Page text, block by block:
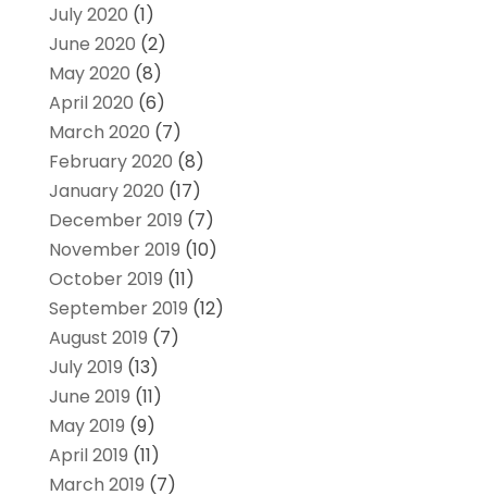
July 2020 (1)
June 2020 (2)
May 2020 (8)
April 2020 (6)
March 2020 (7)
February 2020 (8)
January 2020 (17)
December 2019 (7)
November 2019 (10)
October 2019 (11)
September 2019 (12)
August 2019 (7)
July 2019 (13)
June 2019 (11)
May 2019 (9)
April 2019 (11)
March 2019 (7)